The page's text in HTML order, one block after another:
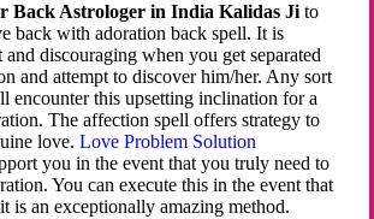
Back Astrologer in India Kalidas Ji to
back with adoration back spell. It is
discouraging when you get separated
and attempt to discover him/her. Any sort
encounter this upsetting inclination for a
The affection spell offers strategy to
love.Love Problem Solution
you in the event that you truly need to
You can execute this in the event that
is an exceptionally amazing method.